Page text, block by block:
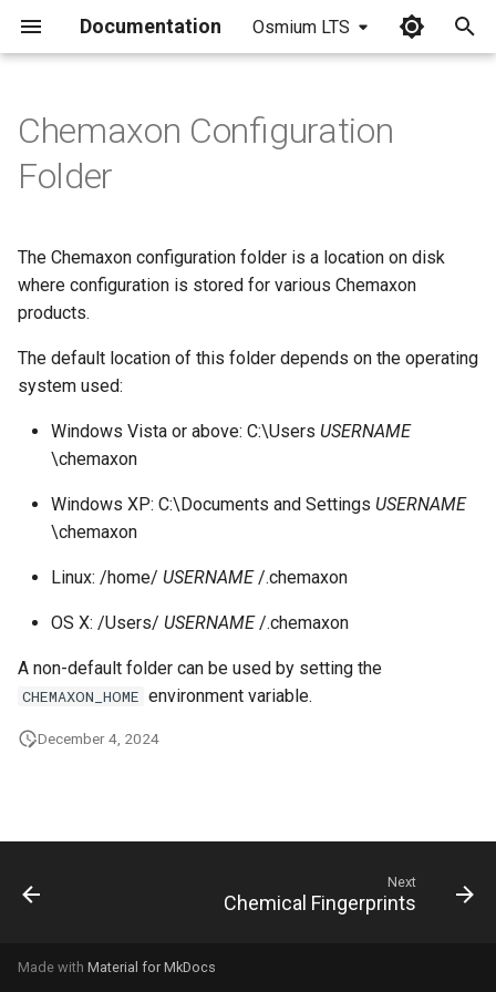
Documentation Osmium LTS
t
l
i
z
r
h
Chemaxon Configuration
Folder
The Chemaxon configuration folder is a location on disk
where configuration is stored for various Chemaxon
products.
The default location of this folder depends on the operating
system used:
Windows Vista or above: C:\Users USERNAME
\chemaxon
Windows XP: C:\Documents and Settings USERNAME
\chemaxon
Linux: /home/ USERNAME/.chemaxon
OS X: /Users/ USERNAME/.chemaxon
A non-default folder can be used by setting the
CHEMAXON_HOME environment variable.
December 4, 2024
Next
Chemical Fingerprints
Made with Material for MkDocs